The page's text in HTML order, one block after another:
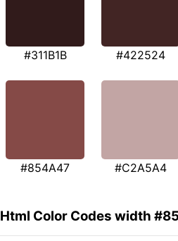
#311B1B #422524
#854A47 #C2A5A4
Html Color Codes width